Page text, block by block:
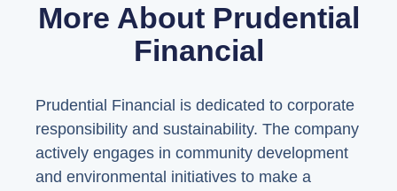
More About Prudential
Financial
Prudential Financial is dedicated to corporate
responsibility and sustainability. The company
actively engages in community development
and environmental initiatives to make a